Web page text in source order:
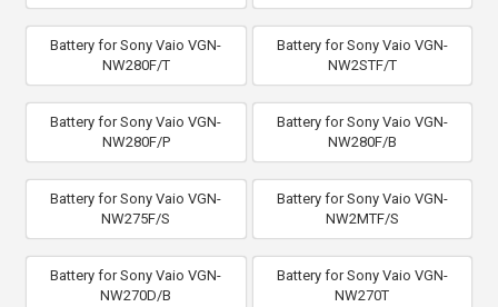
Battery for Sony Vaio VGN-
NW280F/T
Battery for Sony Vaio VGN-
NW2STF/T
Battery for Sony Vaio VGN-
NW280F/P
Battery for Sony Vaio VGN-
NW280F/B
Battery for Sony Vaio VGN-
NW275F/S
Battery for Sony Vaio VGN-
NW2MTF/S
Battery for Sony Vaio VGN-
NW270D/B
Battery for Sony Vaio VGN-
NW270T